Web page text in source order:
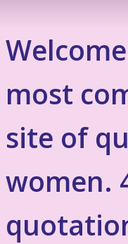
most
site of
women.